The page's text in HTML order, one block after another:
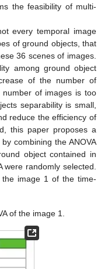
the feasibility of multi-
every temporal image
of ground objects, that
36 scenes of images.
among ground object
of the number of
number of images is too
separability is small,
reduce the efficiency of
this paper proposes a
combining the ANOVA
object contained in
were randomly selected.
the image 1 of the time-
of the image 1.